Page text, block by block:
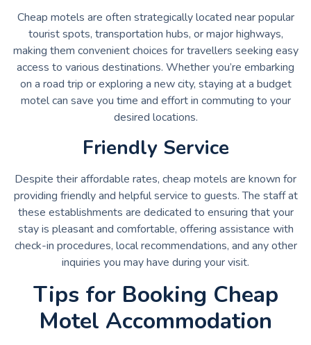
Cheap motels are often strategically located near popular
tourist spots, transportation hubs, or major highways,
making them convenient choices for travellers seeking easy
access to various destinations. Whether you’re embarking
on a road trip or exploring a new city, staying at a budget
motel can save you time and effort in commuting to your
desired locations.
Friendly Service
Despite their affordable rates, cheap motels are known for
providing friendly and helpful service to guests. The staff at
these establishments are dedicated to ensuring that your
stay is pleasant and comfortable, offering assistance with
check-in procedures, local recommendations, and any other
inquiries you may have during your visit.
Tips for Booking Cheap
Motel Accommodation